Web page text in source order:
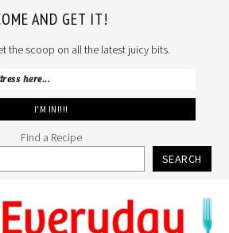
AND GET IT!
the scoop on all the latest juicy bits.
Find a Recipe
SEARCH